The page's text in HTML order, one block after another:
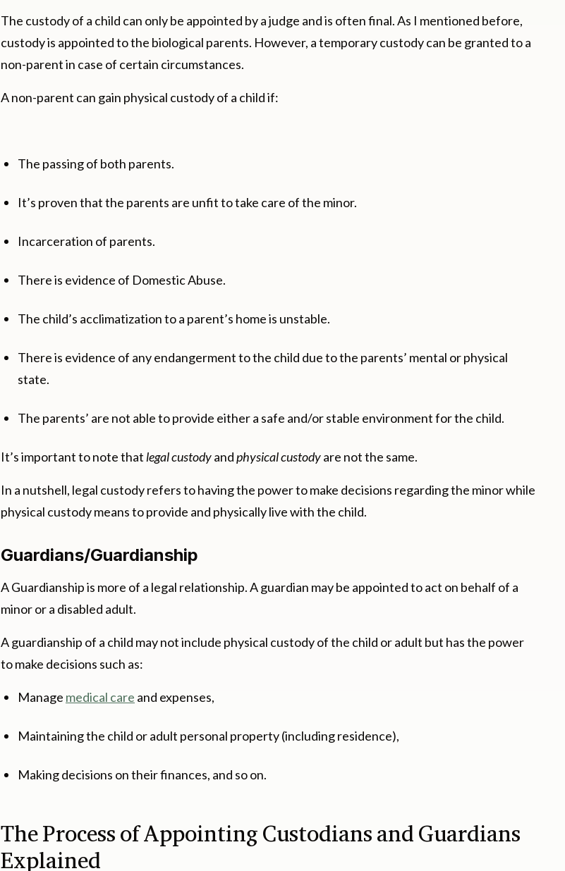
The custody of a child can only be appointed by a judge and is often final. As I mentioned before,
custody is appointed to the biological parents. However, a temporary custody can be granted to a
non-parent in case of certain circumstances.
A non-parent can gain physical custody of a child if:
The passing of both parents.
It’s proven that the parents are unfit to take care of the minor.
Incarceration of parents.
There is evidence of Domestic Abuse.
The child’s acclimatization to a parent’s home is unstable.
There is evidence of any endangerment to the child due to the parents’ mental or physical
state.
The parents’ are not able to provide either a safe and/or stable environment for the child.
It’s important to note that legal custodyandphysical custodyare not the same.
In a nutshell, legal custody refers to having the power to make decisions regarding the minor while
physical custody means to provide and physically live with the child.
Guardians/Guardianship
A Guardianship is more of a legal relationship. A guardian may be appointed to act on behalf of a
minor or a disabled adult.
A guardianship of a child may not include physical custody of the child or adult but has the power
to make decisions such as:
Manage medical care and expenses,
Maintaining the child or adult personal property (including residence),
Making decisions on their finances, and so on.
The Process of Appointing Custodians and Guardians
Explained